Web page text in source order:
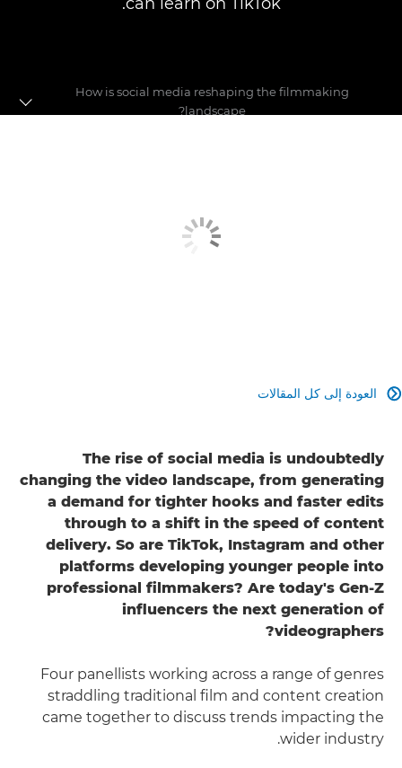
How is social media reshaping the filmmaking
landscape?
العودة إلى كل المقالات 
The rise of social media is undoubtedly
changing the video landscape, from generating
a demand for tighter hooks and faster edits
through to a shift in the speed of content
delivery. So are TikTok, Instagram and other
platforms developing younger people into
professional filmmakers? Are today's Gen-Z
influencers the next generation of
videographers?
Four panellists working across a range of genres
straddling traditional film and content creation
came together to discuss trends impacting the
wider industry.